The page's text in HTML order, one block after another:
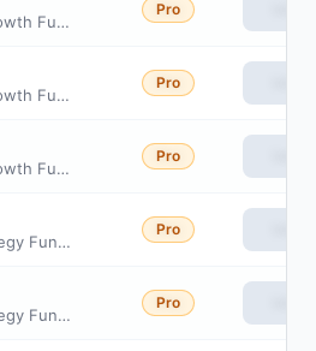
Principal SmallCap Growth Fund I Class R-3
Pro
Principal SmallCap Growth Fund I Class R-5
Pro
Principal SmallCap Growth Fund I
Pro
Russell 2000 2x Strategy Fund Class H
Pro
Russell 2000 2x Strategy Fund Class C
Pro